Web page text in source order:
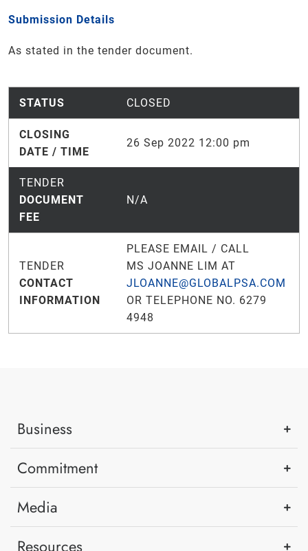
Submission Details
As stated in the tender document.
STATUS CLOSED
CLOSING
DATE / TIME
26 Sep 2022 12:00 pm
TENDER
DOCUMENT
FEE
N/A
TENDER
CONTACT
INFORMATION
PLEASE EMAIL / CALL
MS JOANNE LIM AT
JLOANNE@GLOBALPSA.COM
OR TELEPHONE NO. 6279
4948
Business
Commitment
Media
Resources